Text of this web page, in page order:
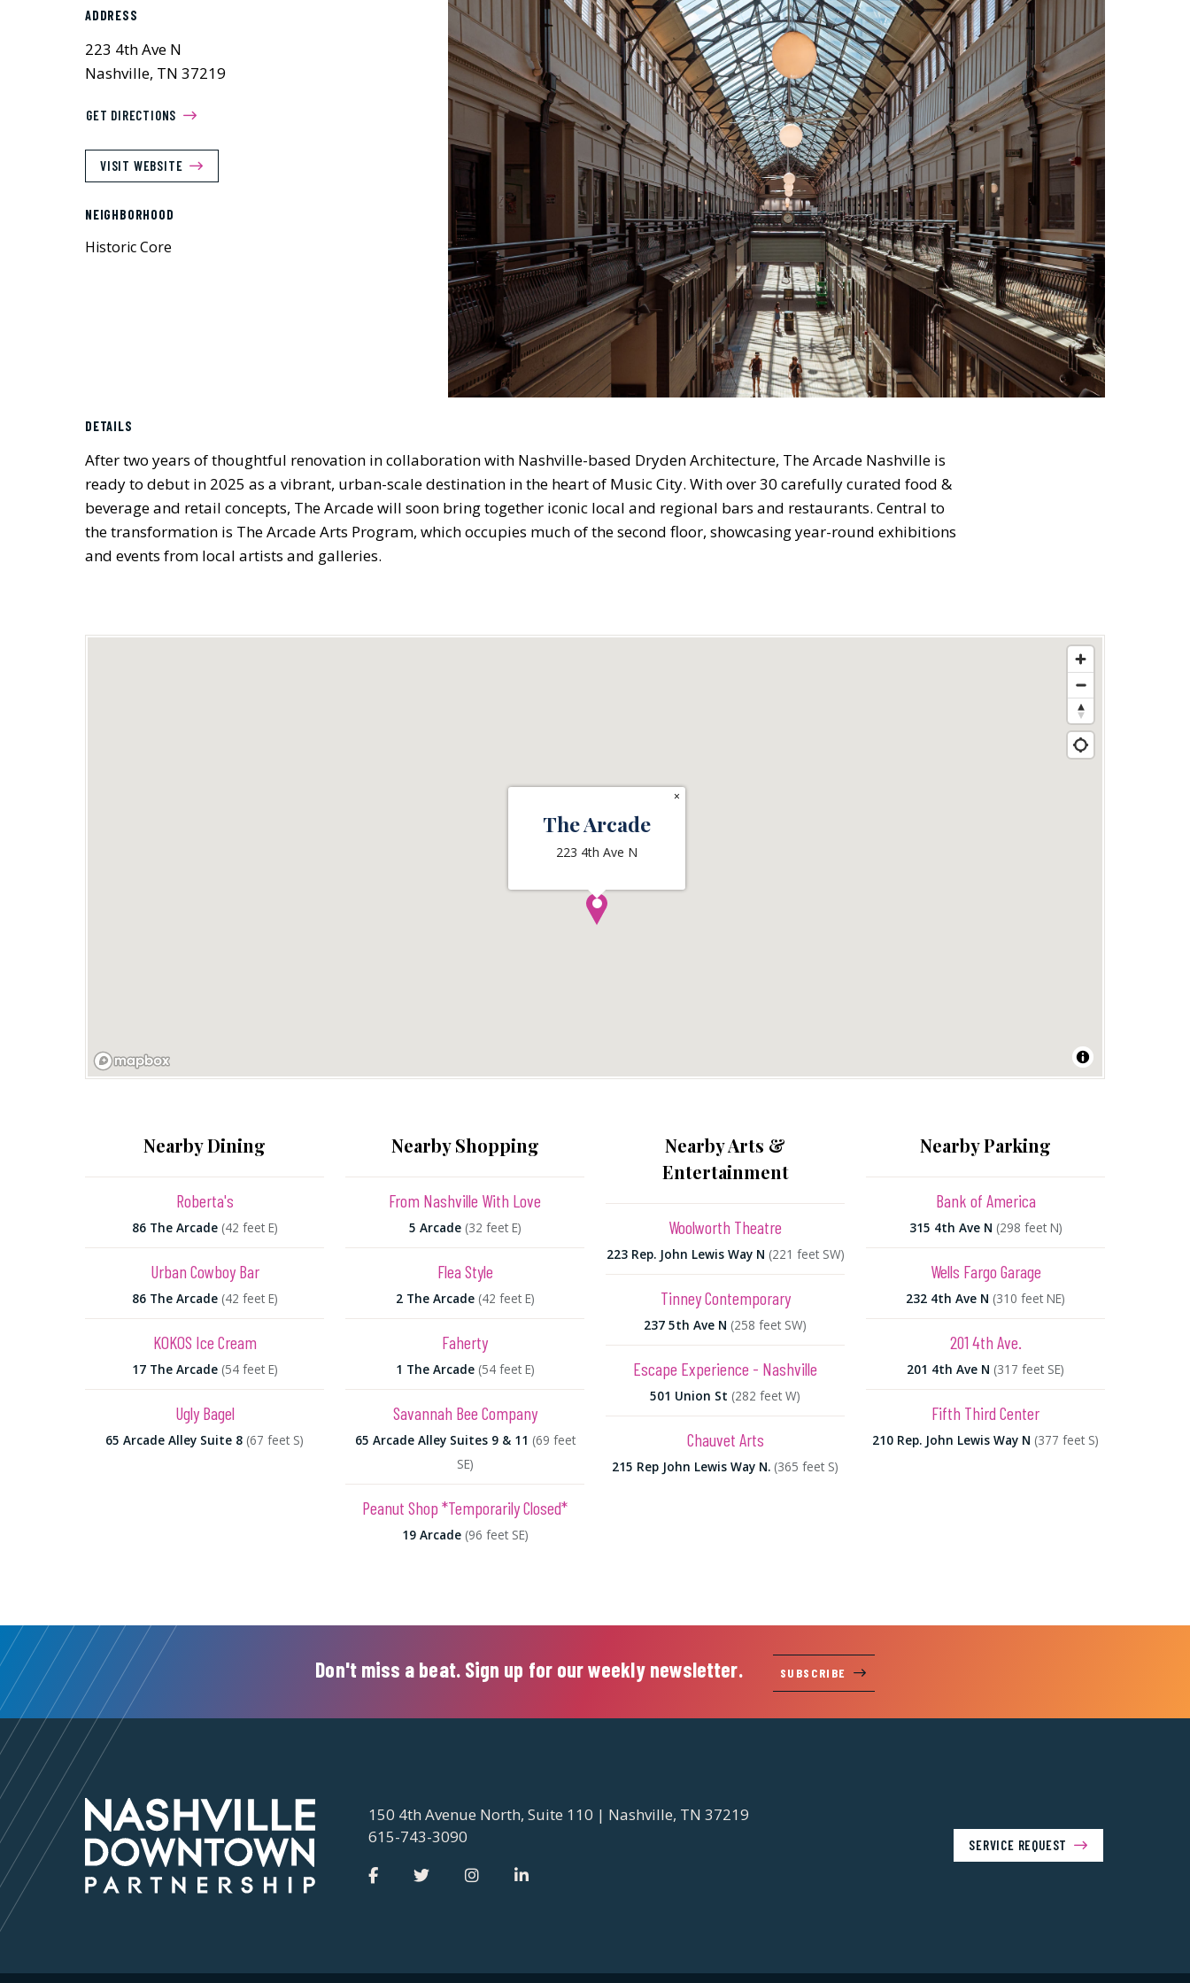
ADDRESS
223 4th Ave N
Nashville, TN 37219
GET DIRECTIONS
VISIT WEBSITE
NEIGHBORHOOD
Historic Core
DETAILS
After two years of thoughtful renovation in collaboration with Nashville-based Dryden Architecture, The Arcade Nashville is
ready to debut in 2025 as a vibrant, urban-scale destination in the heart of Music City. With over 30 carefully curated food &
beverage and retail concepts, The Arcade will soon bring together iconic local and regional bars and restaurants. Central to
the transformation is The Arcade Arts Program, which occupies much of the second floor, showcasing year-round exhibitions
and events from local artists and galleries.
The Arcade
223 4th Ave N
×
Nearby Dining
Roberta's
86 The Arcade (42 feet E)
Urban Cowboy Bar
86 The Arcade (42 feet E)
KOKOS Ice Cream
17 The Arcade (54 feet E)
Ugly Bagel
65 Arcade Alley Suite 8 (67 feet S)
Nearby Shopping
From Nashville With Love
5 Arcade (32 feet E)
Flea Style
2 The Arcade (42 feet E)
Faherty
1 The Arcade (54 feet E)
Savannah Bee Company
65 Arcade Alley Suites 9 & 11 (69 feet
SE)
Peanut Shop *Temporarily Closed*
19 Arcade (96 feet SE)
Nearby Arts &
Entertainment
Woolworth Theatre
223 Rep. John Lewis Way N (221 feet SW)
Tinney Contemporary
237 5th Ave N (258 feet SW)
Escape Experience - Nashville
501 Union St (282 feet W)
Chauvet Arts
215 Rep John Lewis Way N. (365 feet S)
Nearby Parking
Bank of America
315 4th Ave N (298 feet N)
Wells Fargo Garage
232 4th Ave N (310 feet NE)
201 4th Ave.
201 4th Ave N (317 feet SE)
Fifth Third Center
210 Rep. John Lewis Way N (377 feet S)
Don't miss a beat. Sign up for our weekly newsletter. SUBSCRIBE
150 4th Avenue North, Suite 110 | Nashville, TN 37219
615-743-3090
SERVICE REQUEST